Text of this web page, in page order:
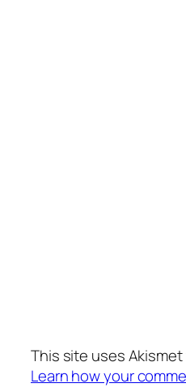
This site uses
Learn how your